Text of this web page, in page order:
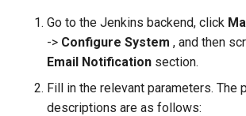
Go to the Jenkins backend, click
-> Configure System , and then
Email Notification section.
Fill in the relevant parameters. The
descriptions are as follows: